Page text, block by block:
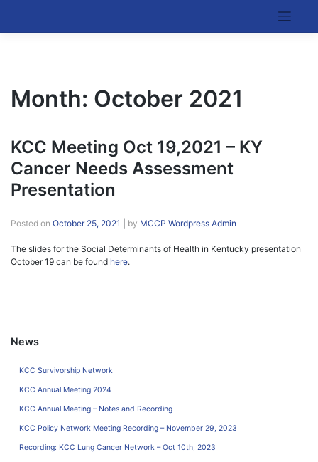
content
Month: October 2021
KCC Meeting Oct 19,2021 – KY
Cancer Needs Assessment
Presentation
Posted on October 25, 2021 by MCCP Wordpress Admin
The slides for the Social Determinants of Health in Kentucky presentation
October 19 can be found here.
News
KCC Survivorship Network
KCC Annual Meeting 2024
KCC Annual Meeting – Notes and Recording
KCC Policy Network Meeting Recording – November 29, 2023
Recording: KCC Lung Cancer Network – Oct 10th, 2023